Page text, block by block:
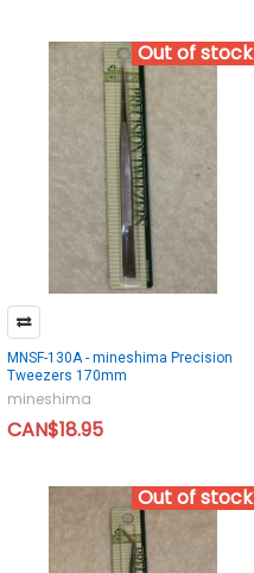
Out of stock
MNSF-130A - mineshima Precision
Tweezers 170mm
mineshima
CAN$18.95
Out of stock